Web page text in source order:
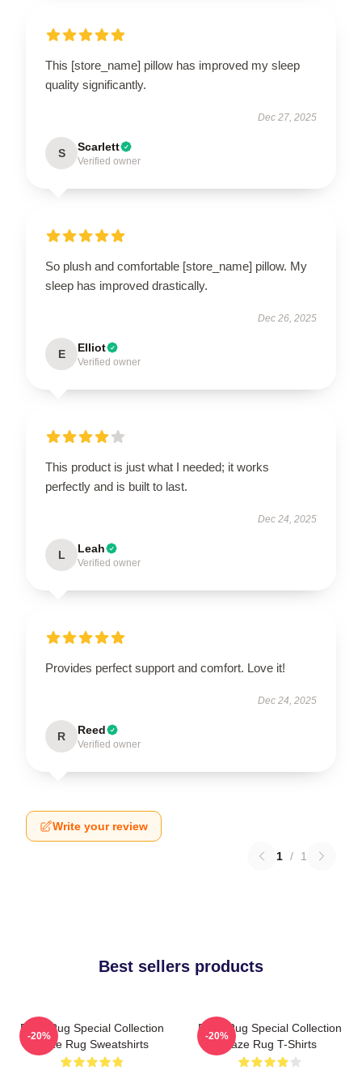
This [store_name] pillow has improved my sleep
quality significantly.
Dec 27, 2025
S Scarlett
Verified owner
So plush and comfortable [store_name] pillow. My
sleep has improved drastically.
Dec 26, 2025
E Elliot
Verified owner
This product is just what I needed; it works
perfectly and is built to last.
Dec 24, 2025
L Leah
Verified owner
Provides perfect support and comfort. Love it!
Dec 24, 2025
R Reed
Verified owner
Write your review
1 / 1
Best sellers products
Faze Rug Special Collection
Faze Rug Sweatshirts
-20%
Faze Rug Special Collection
Faze Rug T-Shirts
-20%